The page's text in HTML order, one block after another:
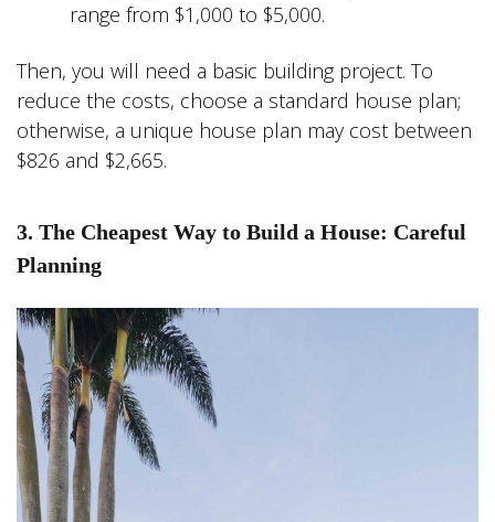
range from $1,000 to $5,000.
Then, you will need a basic building project. To
reduce the costs, choose a standard house plan;
otherwise, a unique house plan may cost between
$826 and $2,665.
3. The Cheapest Way to Build a House: Careful
Planning